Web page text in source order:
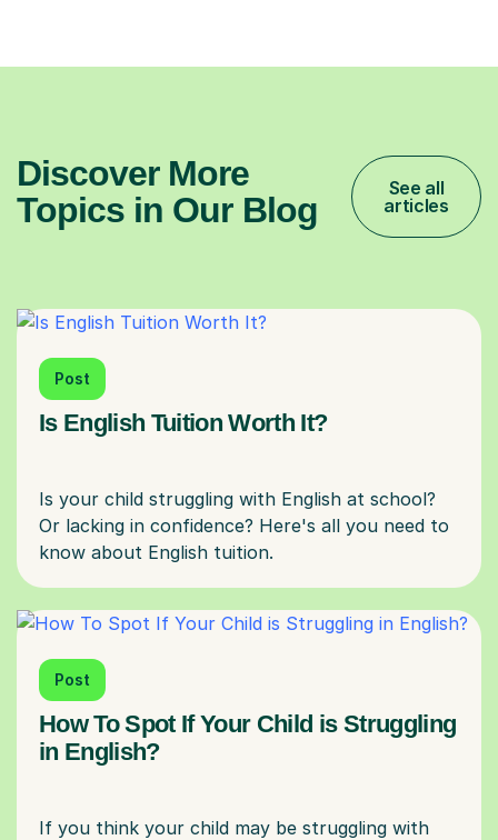
Discover More
Topics in Our Blog
See all
articles
Post
Is English Tuition Worth It?
Is your child struggling with English at school?
Or lacking in confidence? Here's all you need to
Post
How To Spot If Your Child is Struggling
in English?
If you think your child may be struggling with